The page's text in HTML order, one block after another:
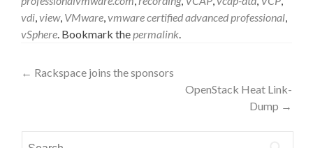
vdi,view, VMware,vmware certified advanced professional,
vSphere. Bookmark thepermalink.
Post
← Rackspace joins the sponsors
OpenStack Heat Link-
Dump →